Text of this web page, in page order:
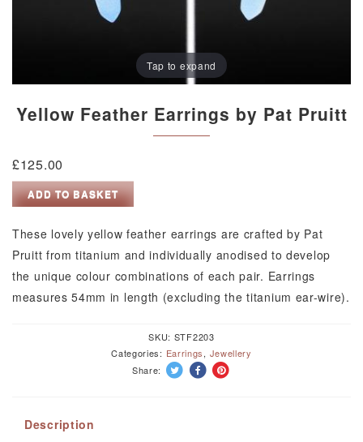
Tap to expand
Yellow Feather Earrings by Pat Pruitt
£125.00
Yellow
Feather
Earrings
by
Pat
Pruitt
ADD TO BASKET
These lovely yellow feather earrings are crafted by Pat
Pruitt from titanium and individually anodised to develop
the unique colour combinations of each pair. Earrings
measures 54mm in length (excluding the titanium ear-wire).
SKU: STF2203
Categories: Earrings, Jewellery
Share:
Description